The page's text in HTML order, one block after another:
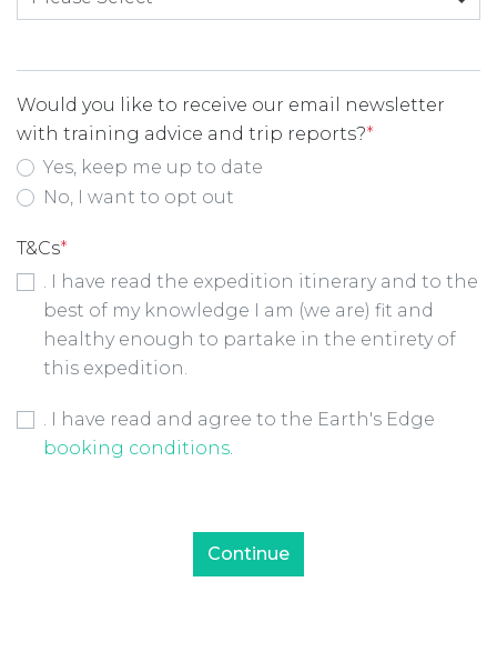
Would you like to receive our email newsletter
with training advice and trip reports?*
Yes, keep me up to date
No, I want to opt out
T&Cs*
. I have read the expedition itinerary and to the
best of my knowledge I am (we are) fit and
healthy enough to partake in the entirety of
this expedition.
Booking Conditions Checkbox*
. I have read and agree to the Earth's Edge
booking conditions.